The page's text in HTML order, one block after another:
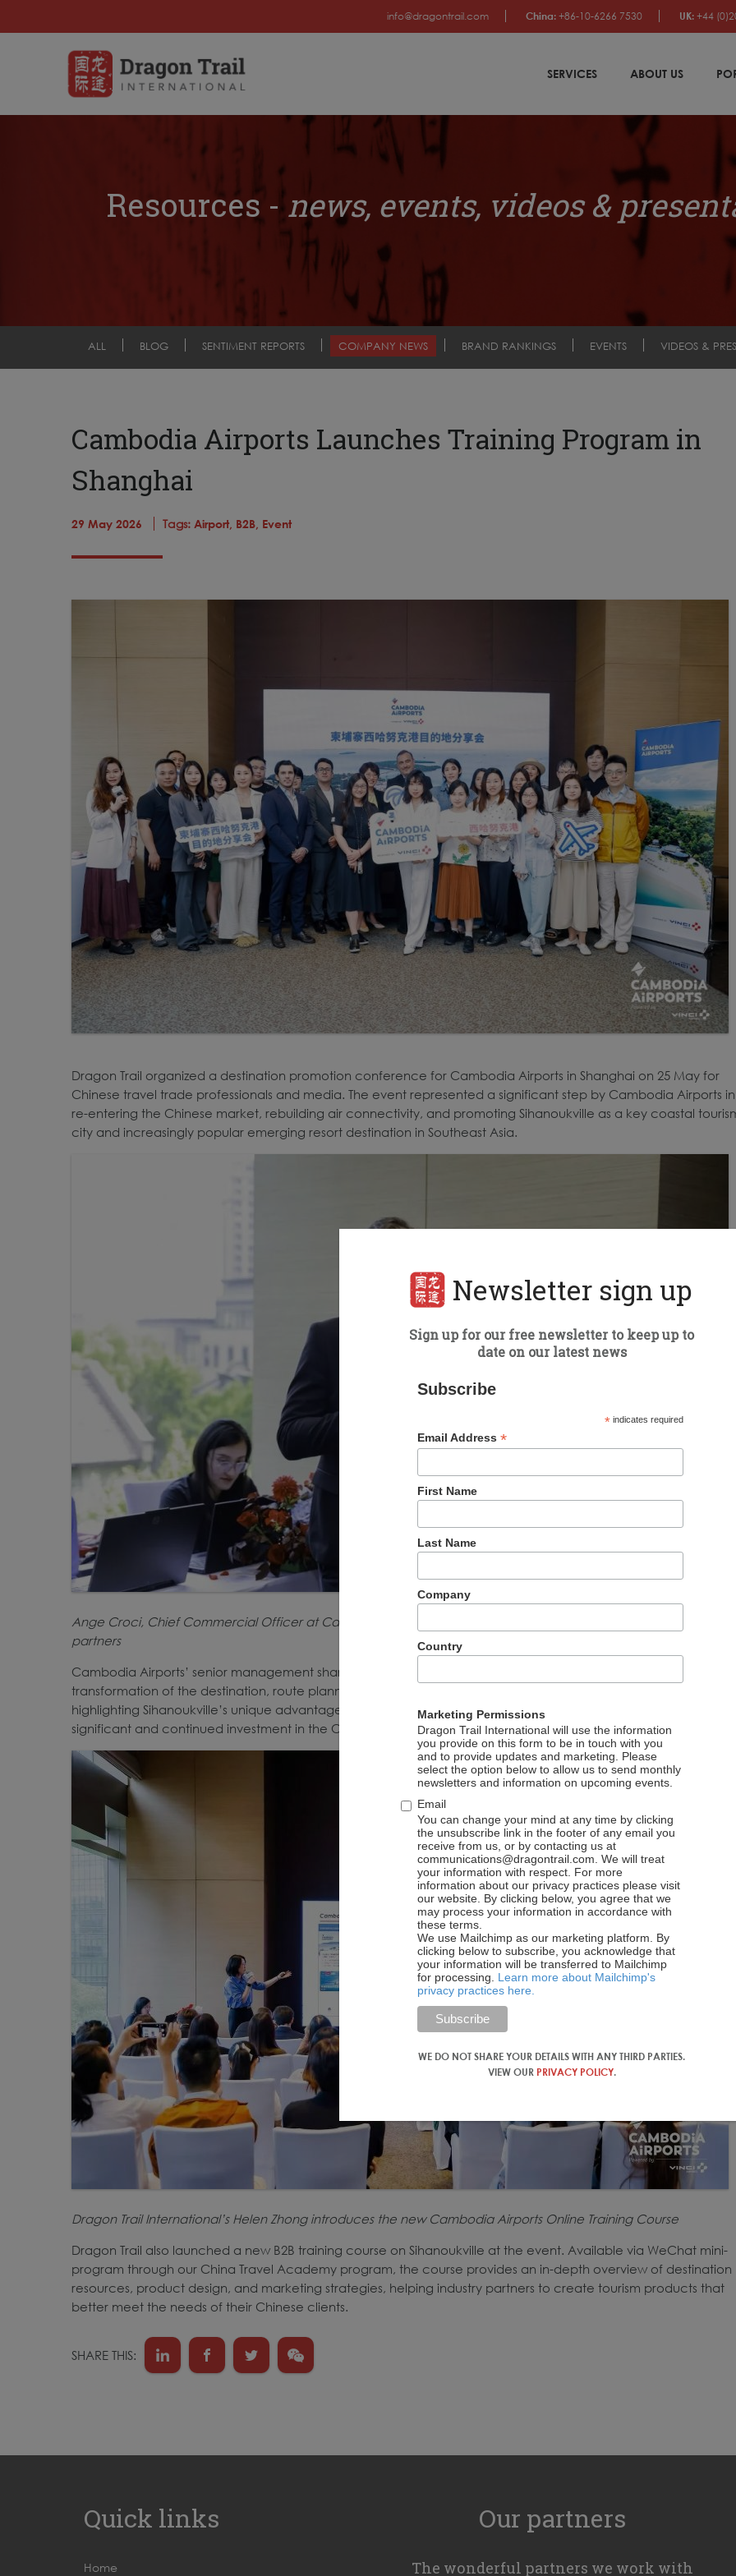
info@dragontrail.com China: +86-10-6266 7530 UK: +44
SERVICES ABOUT US
Resources -news, events, videos &
ALL BLOG SENTIMENT REPORTS COMPANY NEWS BRAND RANKINGS EVENTS VIDEOS &
Cambodia Airports Launches Training Program in
Shanghai
29 May 2026 Tags: Airport, B2B, Event
Dragon Trail organized a destination promotion conference for Cambodia Airports in Shanghai on 25 May for
Chinese travel trade professionals and media. The event represented a significant step by Cambodia Airports in
re-entering the Chinese market, rebuilding air connectivity, and promoting Sihanoukville as a key coastal
city and increasingly popular emerging resort destination in Southeast Asia.
Ange Croci, Chief Commercial Officer at Cambodia Airports, spoke at the event and met Chinese travel trade
partners
Cambodia Airports’ senior management shared information with Chinese trade partners and media about the
transformation of the destination, route planning, investment environments, and cooperation models,
highlighting Sihanoukville’s unique advantages within the regional tourism landscape, as well as the city’s
significant and continued investment in the Chinese market.
Dragon Trail International’s Helen Zhong introduces the new Cambodia Airports Online Training Course
Dragon Trail also launched a new B2B training course on Sihanoukville at the event. Available via WeChat mini-
program through our China Travel Academy program, the course provides an in-depth overview of destination
resources, product design, and marketing strategies, helping industry partners to create tourism products that
better meet the needs of their Chinese clients.
SHARE THIS:
Quick links
Home
Our partners
The wonderful partners we work with
Newsletter sign up
Sign up for our free newsletter to keep up to
date on our latest news
Subscribe
*indicates required
Email Address*
First Name
Last Name
Company
Country
Marketing Permissions
Dragon Trail International will use the information
you provide on this form to be in touch with you
and to provide updates and marketing. Please
select the option below to allow us to send monthly
newsletters and information on upcoming events.
Email
You can change your mind at any time by clicking
the unsubscribe link in the footer of any email you
receive from us, or by contacting us at
communications@dragontrail.com. We will treat
your information with respect. For more
information about our privacy practices please visit
our website. By clicking below, you agree that we
may process your information in accordance with
these terms.
We use Mailchimp as our marketing platform. By
clicking below to subscribe, you acknowledge that
your information will be transferred to Mailchimp
for processing. Learn more about Mailchimp's
privacy practices here.
WE DO NOT SHARE YOUR DETAILS WITH ANY THIRD PARTIES.
VIEW OUR PRIVACY POLICY.